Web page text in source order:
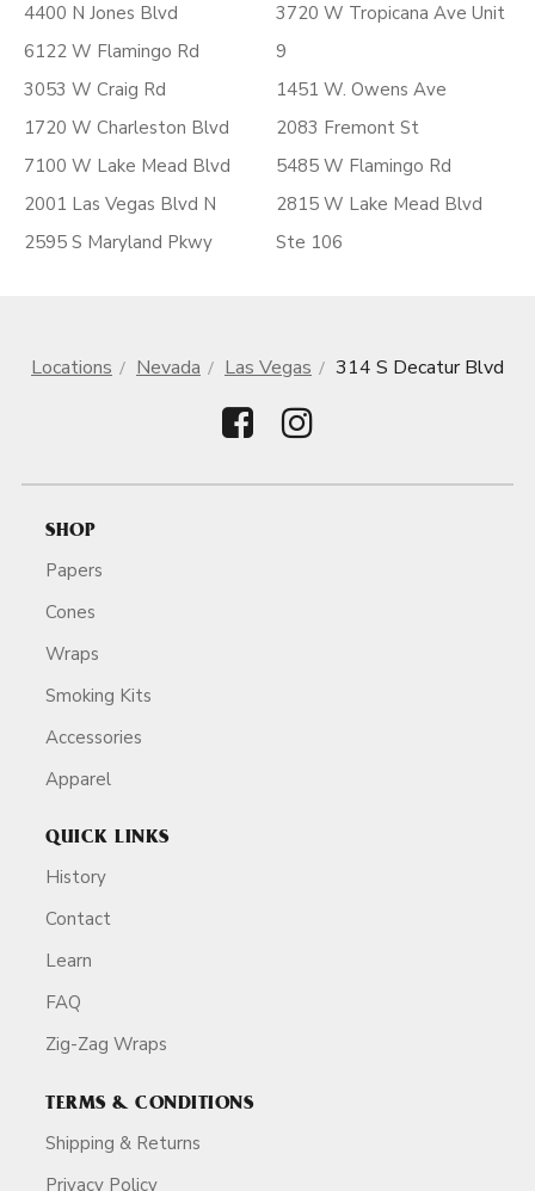
4400 N Jones Blvd
6122 W Flamingo Rd
3053 W Craig Rd
1720 W Charleston Blvd
7100 W Lake Mead Blvd
2001 Las Vegas Blvd N
2595 S Maryland Pkwy
3720 W Tropicana Ave Unit
9
1451 W. Owens Ave
2083 Fremont St
5485 W Flamingo Rd
2815 W Lake Mead Blvd
Ste 106
Locations Nevada Las Vegas 314 S Decatur Blvd
SHOP
Papers
Cones
Wraps
Smoking Kits
Accessories
Apparel
QUICK LINKS
History
Contact
Learn
FAQ
Zig-Zag Wraps
TERMS & CONDITIONS
Shipping & Returns
Privacy Policy